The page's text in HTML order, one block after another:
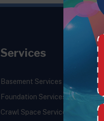
Services
Basement Services
Foundation Services
Crawl Space Services